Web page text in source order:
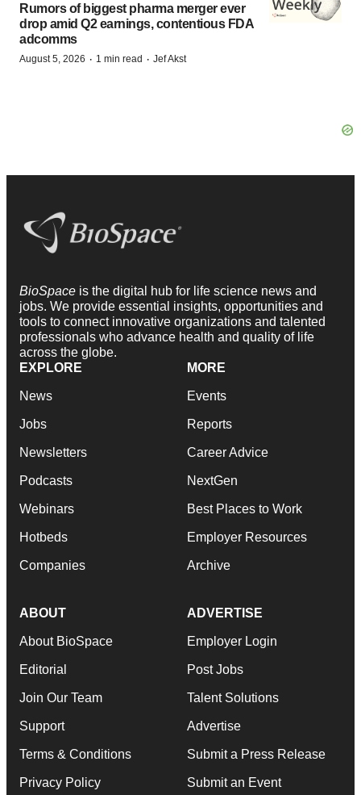
Rumors of biggest pharma merger ever
drop amid Q2 earnings, contentious FDA
adcomms
August 5, 2026 · 1 min read · Jef Akst
BioSpace is the digital hub for life science news and
jobs. We provide essential insights, opportunities and
tools to connect innovative organizations and talented
professionals who advance health and quality of life
across the globe.
EXPLORE
News
Jobs
Newsletters
Podcasts
Webinars
Hotbeds
Companies
MORE
Events
Reports
Career Advice
NextGen
Best Places to Work
Employer Resources
Archive
ABOUT
About BioSpace
Editorial
Join Our Team
Support
Terms & Conditions
Privacy Policy
ADVERTISE
Employer Login
Post Jobs
Talent Solutions
Advertise
Submit a Press Release
Submit an Event